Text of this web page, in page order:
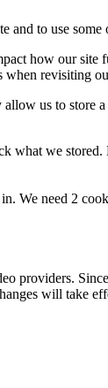
and to use some
how our
when revisiting
us to store
we
We need 2
providers.
will take